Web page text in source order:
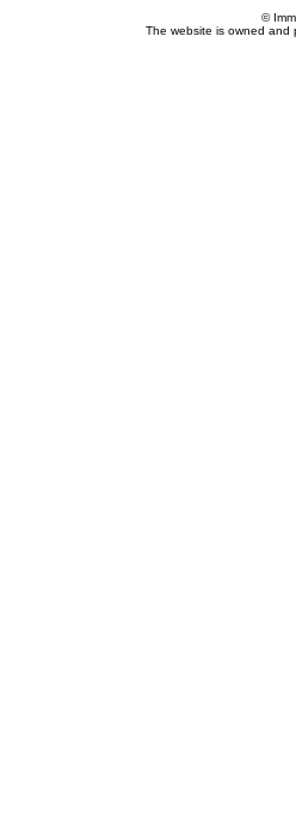
©
The website is owned and